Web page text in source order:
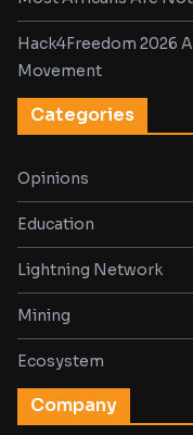
Hack4Freedom 2026
Movement
Categories
Opinions
Education
Lightning Network
Mining
Ecosystem
Company